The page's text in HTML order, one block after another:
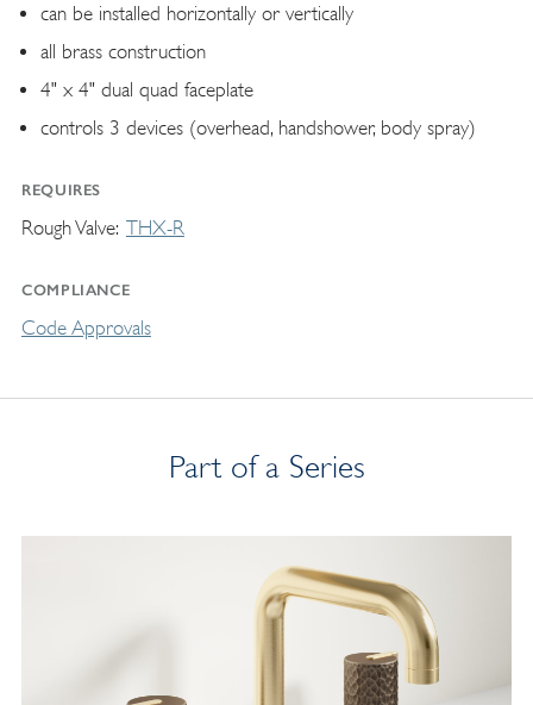
can be installed horizontally or vertically
all brass construction
4" x 4" dual quad faceplate
controls 3 devices (overhead, handshower, body spray)
REQUIRES
Rough Valve THX-R
COMPLIANCE
Code Approvals
Part of a Series